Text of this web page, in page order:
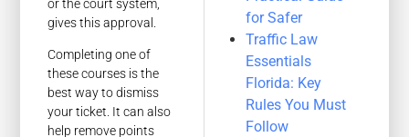
or the court system,
gives this approval.
Completing one of
these courses is the
best way to dismiss
your ticket. It can also
help remove points
for Safer
Traffic Law
Essentials
Florida: Key
Rules You Must
Follow